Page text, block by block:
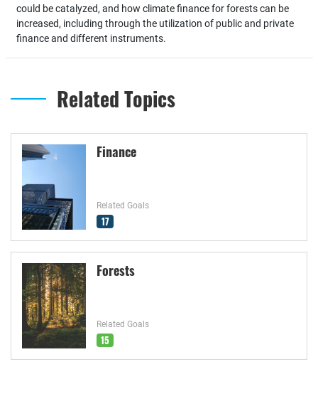
could be catalyzed, and how climate finance for forests can be
increased, including through the utilization of public and private
finance and different instruments.
Related Topics
Finance
Related Goals
17
Forests
Related Goals
15